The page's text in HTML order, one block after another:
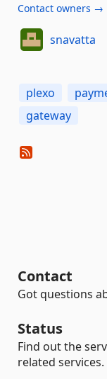
Contact owners →
snavatta
plexo
gateway
Contact
Got questions
Status
Find out the
related services.